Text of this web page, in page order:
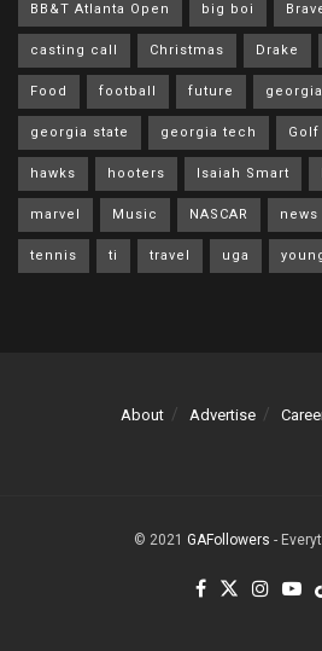
BB&T Atlanta Open big boi
casting call Christmas Drake
Food football future georgia
georgia state georgia tech Golf
hawks hooters Isaiah Smart
marvel Music NASCAR news
tennis ti travel uga
About Advertise
© 2021 GAFollowers -